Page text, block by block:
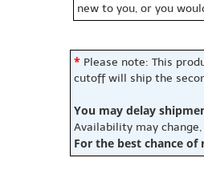
new to you, or you
* Please note: This
cutoff will ship the
You may delay
Availability may
For the best chance